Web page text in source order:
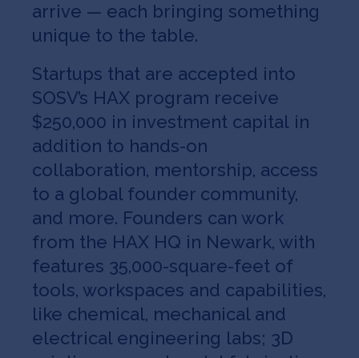
arrive — each bringing something
unique to the table.
Startups that are accepted into
SOSV’s HAX program receive
$250,000 in investment capital in
addition to hands-on
collaboration, mentorship, access
to a global founder community,
and more. Founders can work
from the HAX HQ in Newark, with
features 35,000-square-feet of
tools, workspaces and capabilities,
like chemical, mechanical and
electrical engineering labs; 3D